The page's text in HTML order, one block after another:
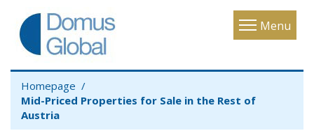
Menu
Toggle
Homepage
Mid-Priced Properties for Sale in the Rest of
Austria